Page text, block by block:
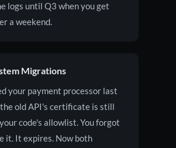
logs until Q3 when you get
a weekend.
Migrations
your payment processor last
old API's certificate is still
code's allowlist. You forgot
it. It expires. Now both